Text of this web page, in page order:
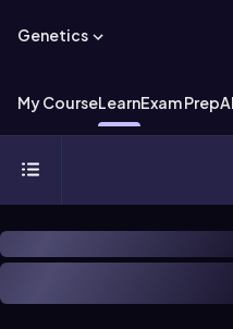
Genetics
My CourseLearnExam Prep